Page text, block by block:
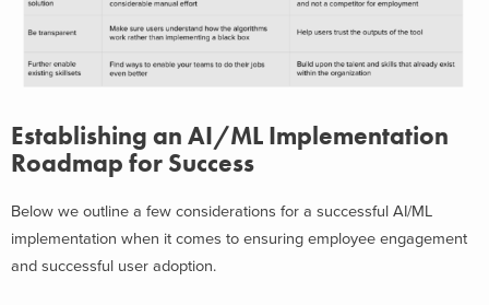
Establishing an AI/ML Implementation
Roadmap for Success
Below we outline a few considerations for a successful AI/ML
implementation when it comes to ensuring employee engagement
and successful user adoption.